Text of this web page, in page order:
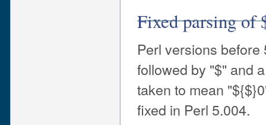
Fixed parsing
Perl versions
followed by "$" and
taken to mean
fixed in Perl 5.004.